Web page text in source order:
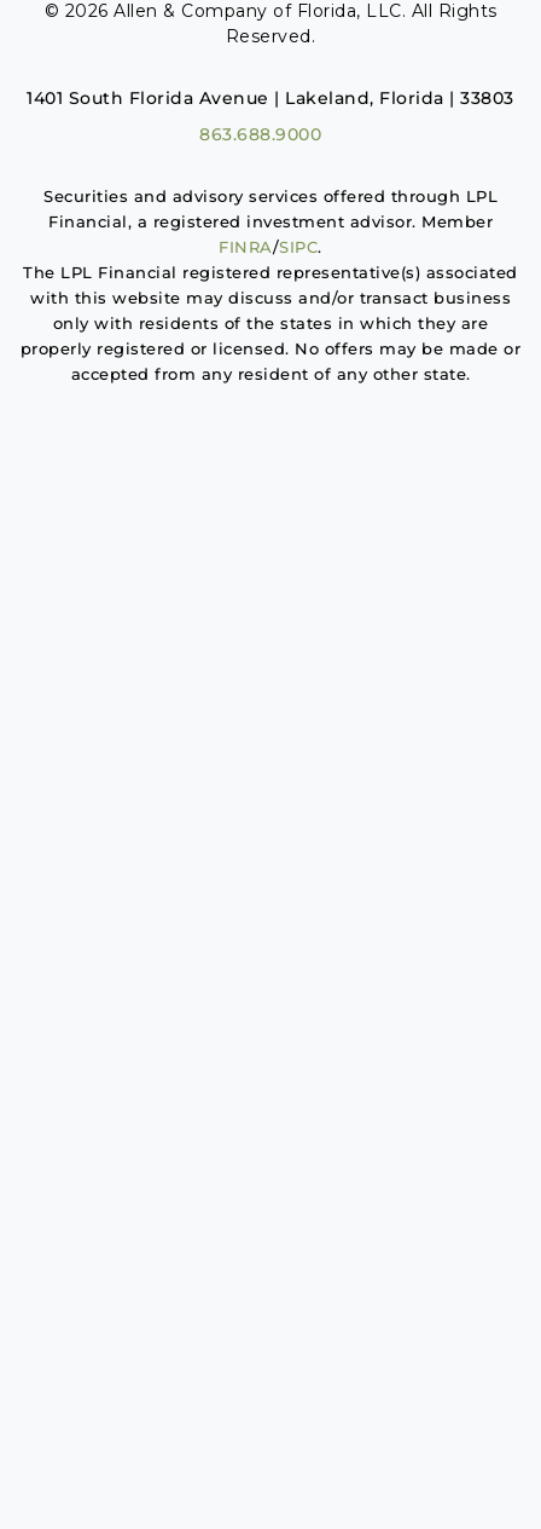
© 2026 Allen & Company of Florida, LLC. All Rights
Reserved.
1401 South Florida Avenue | Lakeland, Florida | 33803
863.688.9000
Securities and advisory services offered through LPL
Financial, a registered investment advisor. Member
FINRA/SIPC.
The LPL Financial registered representative(s) associated
with this website may discuss and/or transact business
only with residents of the states in which they are
properly registered or licensed. No offers may be made or
accepted from any resident of any other state.